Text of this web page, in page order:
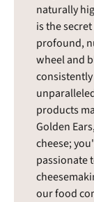
naturally
is the
profound,
wheel and
products
Golden
cheese;
passionate
our food